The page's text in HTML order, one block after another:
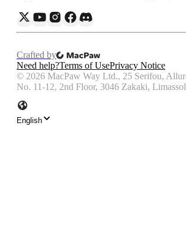
Crafted by
Need help?Terms of UsePrivacy Notice
© 2026 MacPaw Way Ltd., 25 Serifou,
No. 11-12, 2nd Floor, 3046 Zakaki,
English